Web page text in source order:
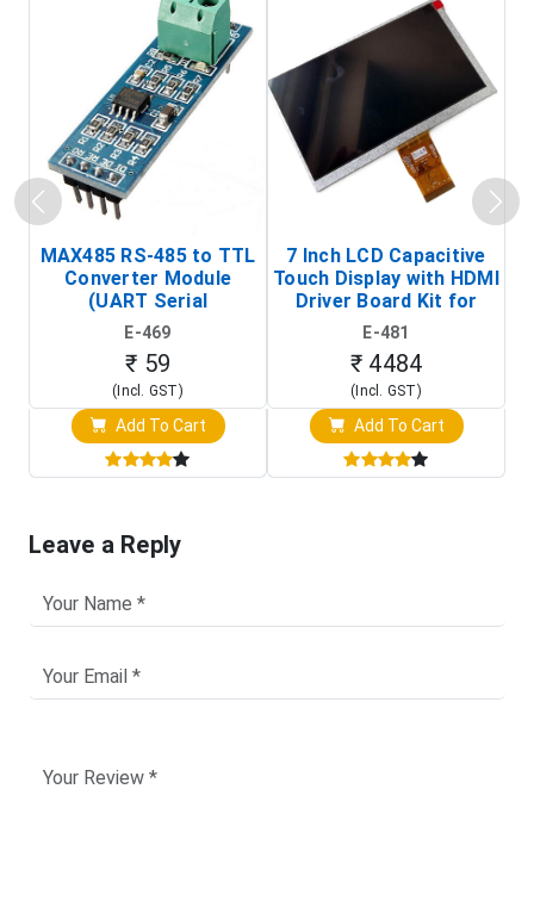
MAX485 RS-485 to TTL
Converter Module
(UART Serial
Transceiver Board)
E-469
₹ 59
(Incl. GST)
Add To Cart
7 Inch LCD Capacitive
Touch Display with HDMI
Driver Board Kit for
Raspberry Pi (1024x600
Touch Screen Display)
E-481
₹ 4484
(Incl. GST)
Add To Cart
Leave a Reply